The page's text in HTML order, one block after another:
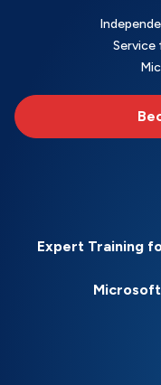
Service
Expert Training